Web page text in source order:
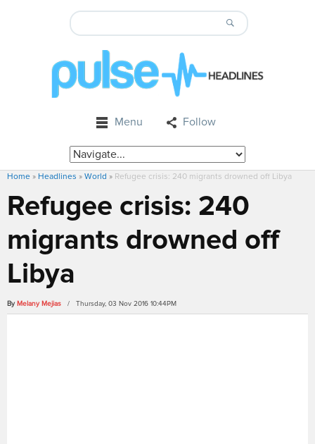
Menu Follow
Home » Headlines » World » Refugee crisis: 240 migrants drowned off Libya
Refugee crisis: 240
migrants drowned off
Libya
By Melany Mejias / Thursday, 03 Nov 2016 10:44PM